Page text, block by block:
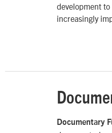
development
increasingly
Documentary